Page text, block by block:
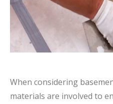
When considering
materials are involved to